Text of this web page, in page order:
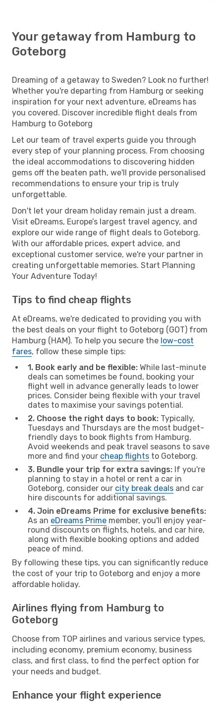
Your getaway from Hamburg to
Goteborg
Dreaming of a getaway to Sweden? Look no further!
Whether you're departing from Hamburg or seeking
inspiration for your next adventure, eDreams has
you covered. Discover incredible flight deals from
Hamburg to Goteborg
Let our team of travel experts guide you through
every step of your planning process. From choosing
the ideal accommodations to discovering hidden
gems off the beaten path, we'll provide personalised
recommendations to ensure your trip is truly
unforgettable.
Don't let your dream holiday remain just a dream.
Visit eDreams, Europe’s largest travel agency, and
explore our wide range of flight deals to Goteborg.
With our affordable prices, expert advice, and
exceptional customer service, we're your partner in
creating unforgettable memories. Start Planning
Your Adventure Today!
Tips to find cheap flights
At eDreams, we're dedicated to providing you with
the best deals on your flight to Goteborg (GOT) from
Hamburg (HAM). To help you secure the low-cost
fares, follow these simple tips:
1. Book early and be flexible: While last-minute
deals can sometimes be found, booking your
flight well in advance generally leads to lower
prices. Consider being flexible with your travel
dates to maximise your savings potential.
2. Choose the right days to book: Typically,
Tuesdays and Thursdays are the most budget-
friendly days to book flights from Hamburg.
Avoid weekends and peak travel seasons to save
more and find your cheap flights to Goteborg.
3. Bundle your trip for extra savings: If you're
planning to stay in a hotel or rent a car in
Goteborg, consider our city break deals and car
hire discounts for additional savings.
4. Join eDreams Prime for exclusive benefits:
As an eDreams Prime member, you'll enjoy year-
round discounts on flights, hotels, and car hire,
along with flexible booking options and added
peace of mind.
By following these tips, you can significantly reduce
the cost of your trip to Goteborg and enjoy a more
affordable holiday.
Airlines flying from Hamburg to
Goteborg
Choose from TOP airlines and various service types,
including economy, premium economy, business
class, and first class, to find the perfect option for
your needs and budget.
Enhance your flight experience